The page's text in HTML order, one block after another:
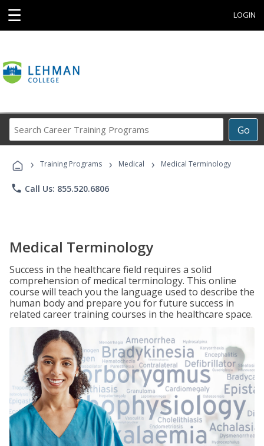
☰ LOGIN
Go
Career
Programs
› Training Programs › Medical › Medical Terminology
phone Call Us: 855.520.6806
Medical Terminology
Success in the healthcare field requires a solid
comprehension of medical terminology. This online
course will teach you the language used to describe the
human body and prepare you for future success in
related career training courses in the healthcare space.